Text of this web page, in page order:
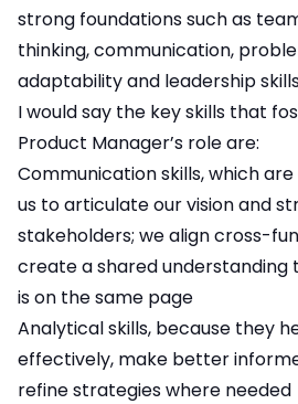
strong foundations such as
thinking, communication,
adaptability and leadership
I would say the key skills that
Product Manager’s role are:
Communication skills, which
us to articulate our vision and
stakeholders; we align cross-
create a shared understanding
is on the same page
Analytical skills, because they
effectively, make better
refine strategies where needed